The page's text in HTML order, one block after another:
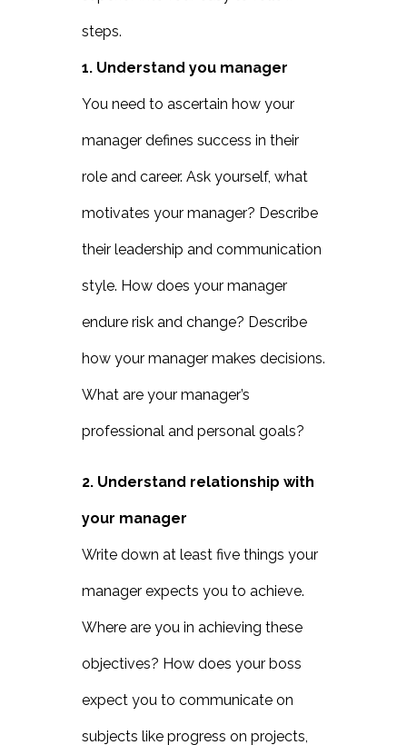
steps.
1. Understand you manager
You need to ascertain how your
manager defines success in their
role and career. Ask yourself, what
motivates your manager? Describe
their leadership and communication
style. How does your manager
endure risk and change? Describe
how your manager makes decisions.
What are your manager’s
professional and personal goals?
2. Understand relationship with
your manager
Write down at least five things your
manager expects you to achieve.
Where are you in achieving these
objectives? How does your boss
expect you to communicate on
subjects like progress on projects,